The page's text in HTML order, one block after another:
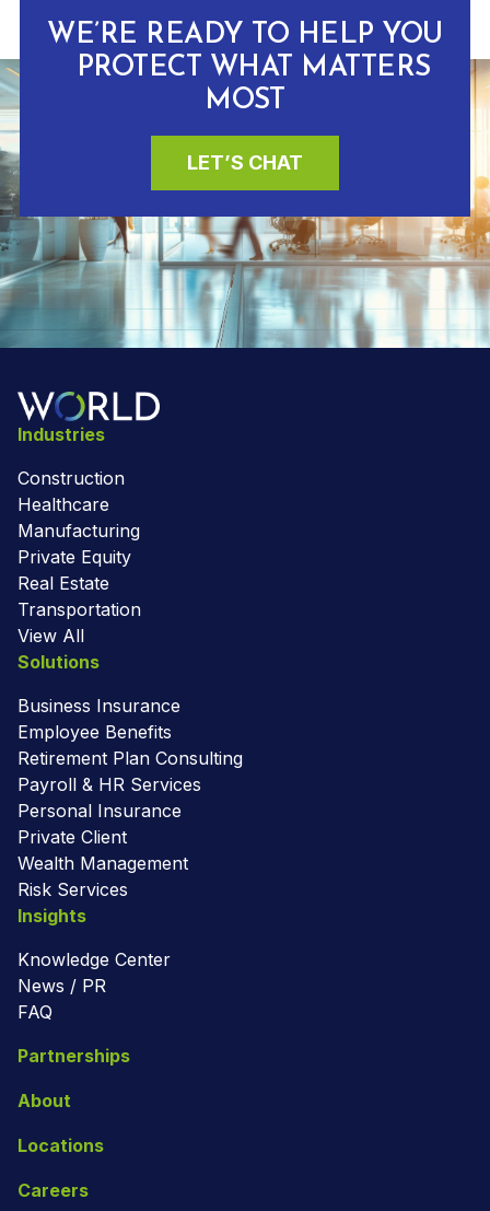
WE’RE READY TO HELP YOU
PROTECT WHAT MATTERS
MOST
LET’S CHAT
Industries
Construction
Healthcare
Manufacturing
Private Equity
Real Estate
Transportation
View All
Solutions
Business Insurance
Employee Benefits
Retirement Plan Consulting
Payroll & HR Services
Personal Insurance
Private Client
Wealth Management
Risk Services
Insights
Knowledge Center
News / PR
FAQ
Partnerships
About
Locations
Careers